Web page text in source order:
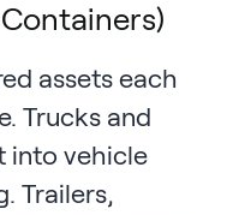
assets each
Trucks and
into vehicle
Trailers,